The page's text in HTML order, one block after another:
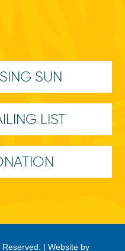
SUN
LIST
Reserved. |Website by